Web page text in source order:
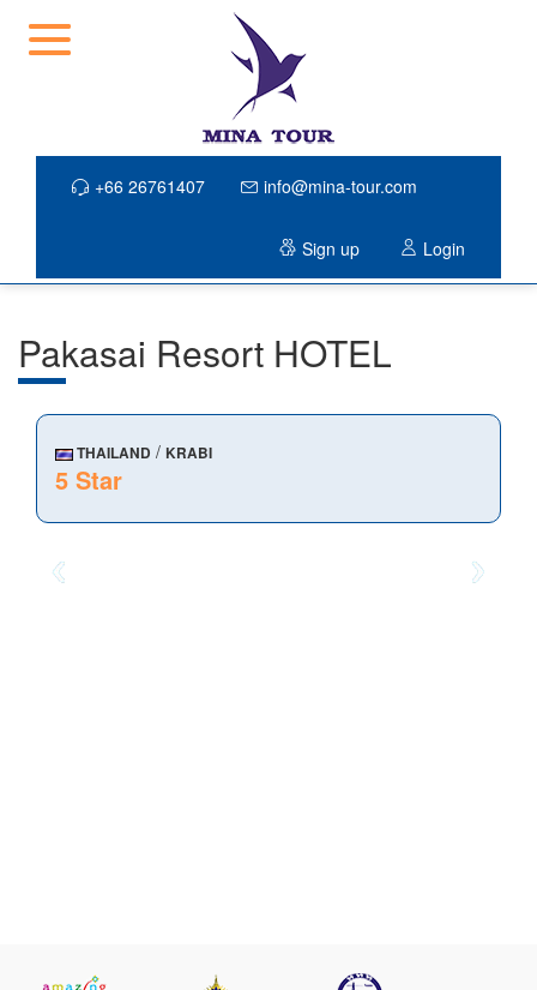
+66 26761407 info@mina-tour.com
Sign up Login
Pakasai Resort HOTEL
THAILAND / KRABI
5 Star